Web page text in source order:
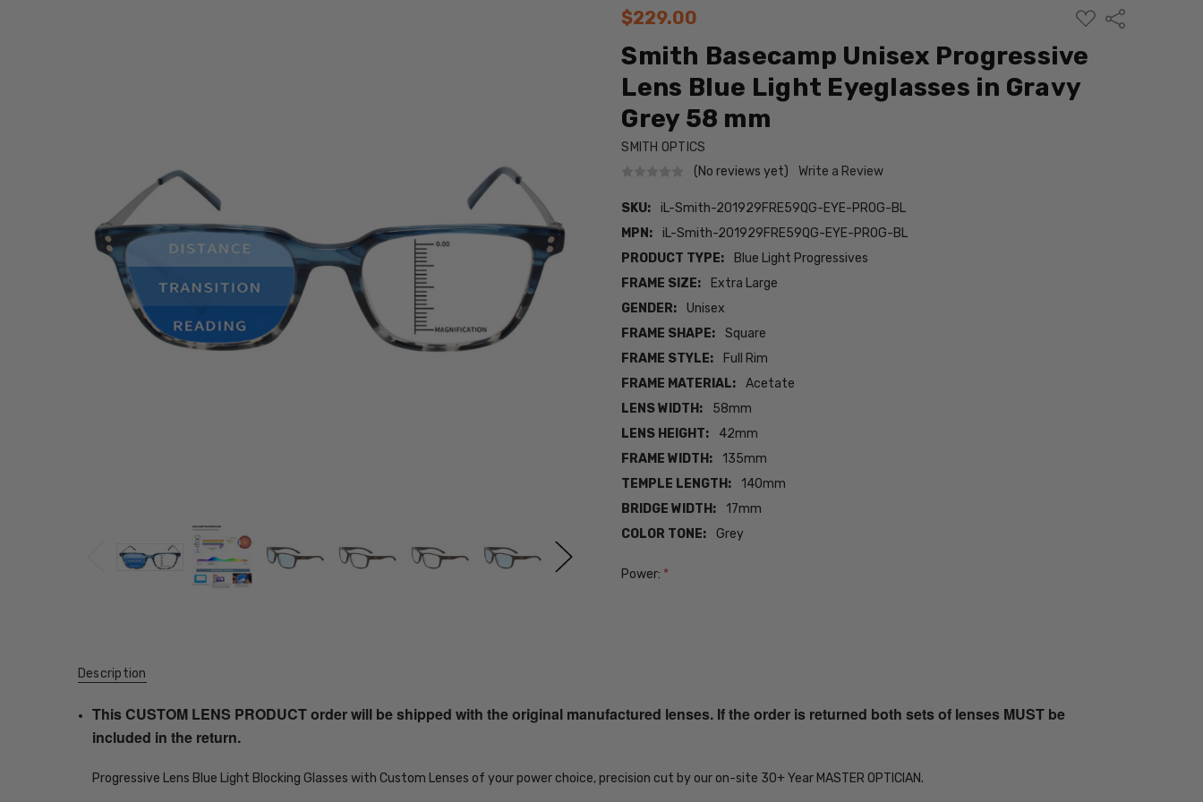
$229.00
ADD
TO
LIST
Share
Smith Basecamp Unisex Progressive
Lens Blue Light Eyeglasses in Gravy
Grey 58 mm
SMITH OPTICS
(No reviews yet)
Write a Review
SKU:
iL-Smith-201929FRE59QG-EYE-PROG-BL
MPN:
iL-Smith-201929FRE59QG-EYE-PROG-BL
PRODUCT TYPE:
Blue Light Progressives
FRAME SIZE:
Extra Large
GENDER:
Unisex
FRAME SHAPE:
Square
FRAME STYLE:
Full Rim
FRAME MATERIAL:
Acetate
LENS WIDTH:
58mm
LENS HEIGHT:
42mm
FRAME WIDTH:
135mm
TEMPLE LENGTH:
140mm
BRIDGE WIDTH:
17mm
COLOR TONE:
Grey
Power: *
EYE-PROG-BL
201929FRE59QG-
Description
This CUSTOM LENS PRODUCT order will be shipped with the original manufactured lenses. If the order is returned both sets of lenses MUST be
included in the return.
Progressive Lens Blue Light Blocking Glasses with Custom Lenses of your power choice, precision cut by our on-site 30+ Year MASTER OPTICIAN.